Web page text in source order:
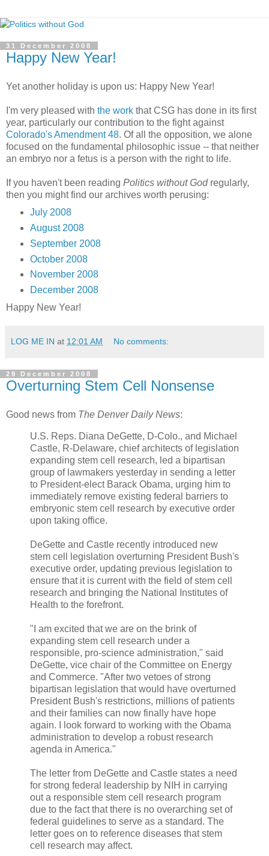
31 December 2008
Happy New Year!
Yet another holiday is upon us: Happy New Year!
I'm very pleased with the work that CSG has done in its first
year, particularly our contribution to the fight against
Colorado's Amendment 48. Of all the opposition, we alone
focused on the fundamental philosophic issue -- that neither
an embryo nor a fetus is a person with the right to life.
If you haven't been reading Politics without Godregularly,
then you might find our archives worth perusing:
July 2008
August 2008
September 2008
October 2008
November 2008
December 2008
Happy New Year!
LOG ME IN at 12:01 AM No comments:
29 December 2008
Overturning Stem Cell Nonsense
Good news from The Denver Daily News:
U.S. Reps. Diana DeGette, D-Colo., and Michael
Castle, R-Delaware, chief architects of legislation
expanding stem cell research, led a bipartisan
group of lawmakers yesterday in sending a letter
to President-elect Barack Obama, urging him to
immediately remove existing federal barriers to
embryonic stem cell research by executive order
upon taking office.
DeGette and Castle recently introduced new
stem cell legislation overturning President Bush's
executive order, updating previous legislation to
ensure that it is current with the field of stem cell
research and bringing the National Institutes of
Health to the forefront.
"I am excited that we are on the brink of
expanding stem cell research under a
responsible, pro-science administration," said
DeGette, vice chair of the Committee on Energy
and Commerce. "After two vetoes of strong
bipartisan legislation that would have overturned
President Bush's restrictions, millions of patients
and their families can now finally have hope
again. I look forward to working with the Obama
administration to develop a robust research
agenda in America."
The letter from DeGette and Castle states a need
for strong federal leadership by NIH in carrying
out a responsible stem cell research program
due to the fact that there is no overarching set of
federal guidelines to serve as a standard. The
letter goes on to reference diseases that stem
cell research may affect.